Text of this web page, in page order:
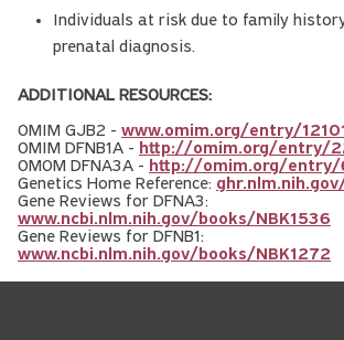
Individuals at risk due to family
prenatal diagnosis.
ADDITIONAL RESOURCES:
OMIM GJB2 - www.omim.org/entry/
OMIM DFNB1A - http://omim.org/entry/
OMOM DFNA3A - http://omim.org/entry/
Genetics Home Reference:
Gene Reviews for DFNA3:
www.ncbi.nlm.nih.gov/books/NBK1536
Gene Reviews for DFNB1:
www.ncbi.nlm.nih.gov/books/NBK1272